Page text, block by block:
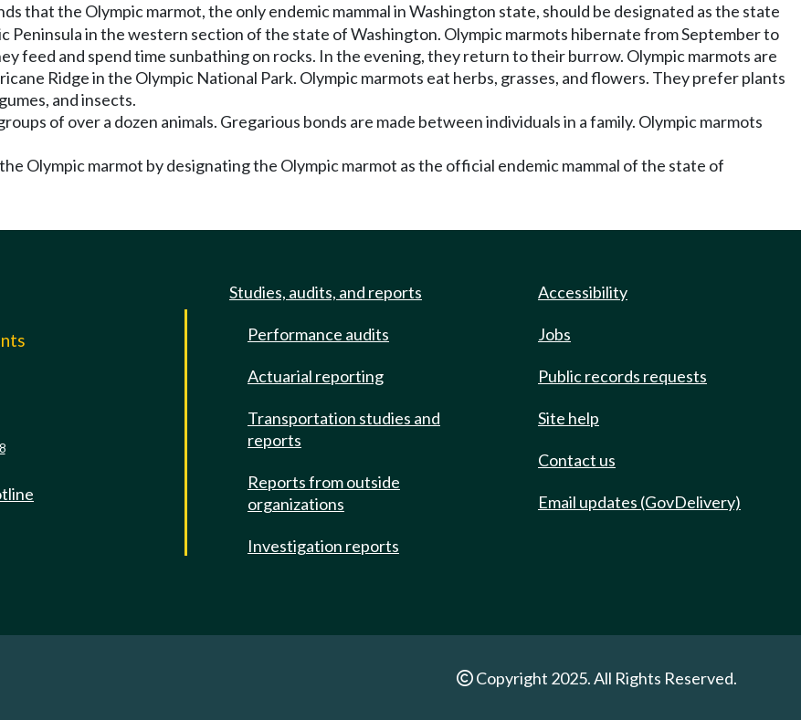
that the Olympic marmot, the only endemic mammal in Washington state, should be designated as the state
Peninsula in the western section of the state of Washington. Olympic marmots hibernate from September to
feed and spend time sunbathing on rocks. In the evening, they return to their burrow. Olympic marmots are
Ridge in the Olympic National Park. Olympic marmots eat herbs, grasses, and flowers. They prefer plants
and insects.
of over a dozen animals. Gregarious bonds are made between individuals in a family. Olympic marmots
Olympic marmot by designating the Olympic marmot as the official endemic mammal of the state of
Studies, audits, and reports
Performance audits
Actuarial reporting
Transportation studies and
reports
Reports from outside
organizations
Investigation reports
Accessibility
Jobs
Public records requests
Site help
Contact us
Email updates (GovDelivery)
Copyright 2025. All Rights Reserved.